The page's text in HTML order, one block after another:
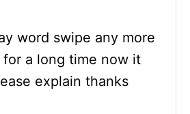
word swipe any more
a long time now it
explain thanks